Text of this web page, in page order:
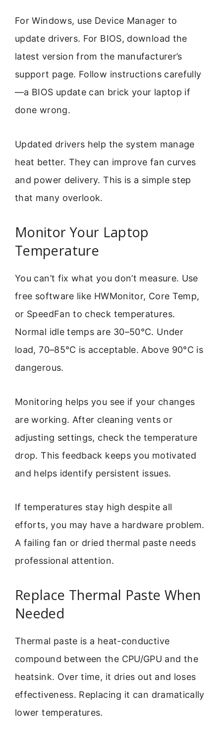
For Windows, use Device Manager to
update drivers. For BIOS, download the
latest version from the manufacturer’s
support page. Follow instructions carefully
—a BIOS update can brick your laptop if
done wrong.
Updated drivers help the system manage
heat better. They can improve fan curves
and power delivery. This is a simple step
that many overlook.
Monitor Your Laptop
Temperature
You can’t fix what you don’t measure. Use
free software like HWMonitor, Core Temp,
or SpeedFan to check temperatures.
Normal idle temps are 30–50°C. Under
load, 70–85°C is acceptable. Above 90°C is
dangerous.
Monitoring helps you see if your changes
are working. After cleaning vents or
adjusting settings, check the temperature
drop. This feedback keeps you motivated
and helps identify persistent issues.
If temperatures stay high despite all
efforts, you may have a hardware problem.
A failing fan or dried thermal paste needs
professional attention.
Replace Thermal Paste When
Needed
Thermal paste is a heat-conductive
compound between the CPU/GPU and the
heatsink. Over time, it dries out and loses
effectiveness. Replacing it can dramatically
lower temperatures.